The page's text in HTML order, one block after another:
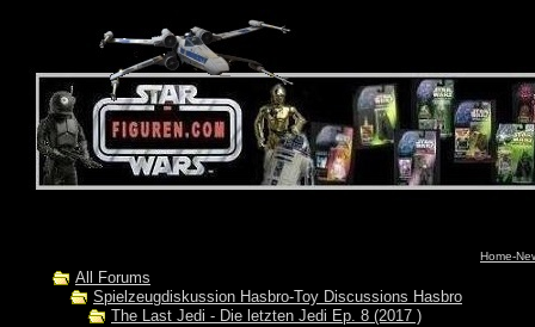
Home-
All Forums
Spielzeugdiskussion Hasbro-Toy Discussions Hasbro
The Last Jedi - Die letzten Jedi Ep. 8 (2017 )